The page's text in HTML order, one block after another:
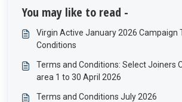
You may like to read -
Virgin Active January 2026 Campaign
Conditions
Terms and Conditions: Select Joiners
area 1 to 30 April 2026
Terms and Conditions July 2026